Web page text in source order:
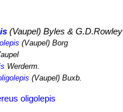
(Vaupel) Byles & G.D.Rowley
(Vaupel) Borg
Werderm.
(Vaupel) Buxb.
oligolepis